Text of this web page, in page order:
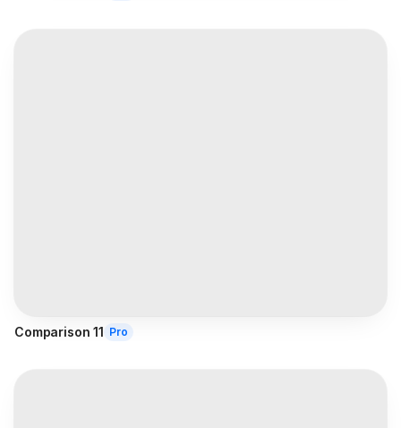
Comparison 11 Pro